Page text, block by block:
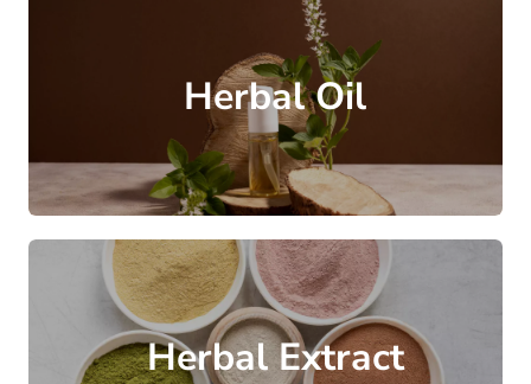
Herbal Oil
Herbal Extract